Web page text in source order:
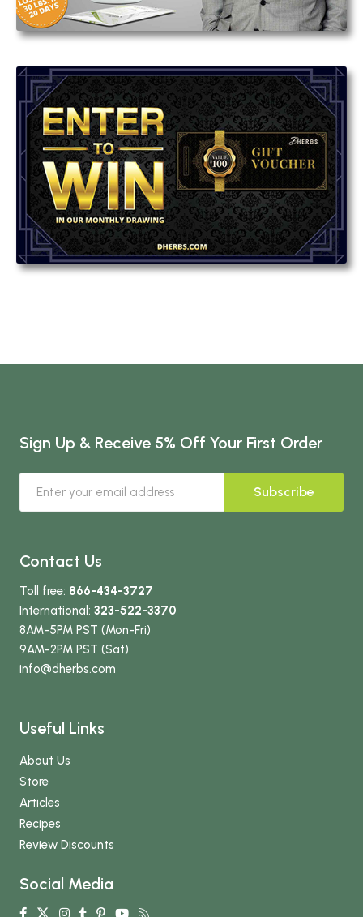
Sign Up & Receive 5% Off Your First Order
Subscribe
Contact Us
Toll free: 866-434-3727
International: 323-522-3370
8AM-5PM PST (Mon-Fri)
9AM-2PM PST (Sat)
info@dherbs.com
Useful Links
About Us
Store
Articles
Recipes
Review Discounts
Social Media